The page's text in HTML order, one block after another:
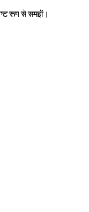
रूप से समझें।